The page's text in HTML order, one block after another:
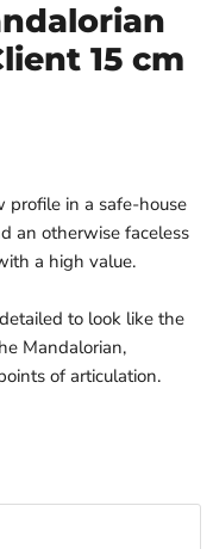
15 cm
profile in a safe-house
an otherwise faceless
a high value.
to look like the
Mandalorian,
of articulation.